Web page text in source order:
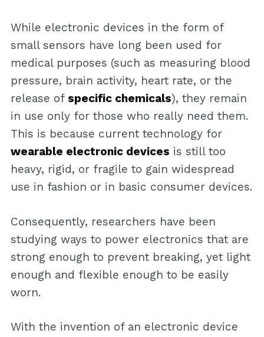
While electronic devices in the form of
small sensors have long been used for
medical purposes (such as measuring blood
pressure, brain activity, heart rate, or the
release of specific chemicals), they remain
in use only for those who really need them.
This is because current technology for
wearable electronic devices is still too
heavy, rigid, or fragile to gain widespread
use in fashion or in basic consumer devices.
Consequently, researchers have been
studying ways to power electronics that are
strong enough to prevent breaking, yet light
enough and flexible enough to be easily
worn.
With the invention of an electronic device